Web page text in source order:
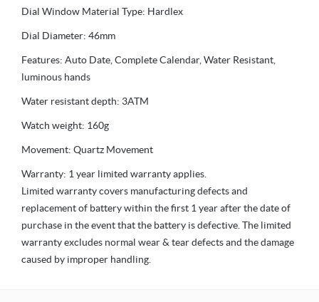
Dial Window Material Type: Hardlex
Dial Diameter: 46mm
Features: Auto Date, Complete Calendar, Water Resistant,
luminous hands
Water resistant depth: 3ATM
Watch weight: 160g
Movement: Quartz Movement
Warranty: 1 year limited warranty applies.
Limited warranty covers manufacturing defects and
replacement of battery within the first 1 year after the date of
purchase in the event that the battery is defective. The limited
warranty excludes normal wear & tear defects and the damage
caused by improper handling.